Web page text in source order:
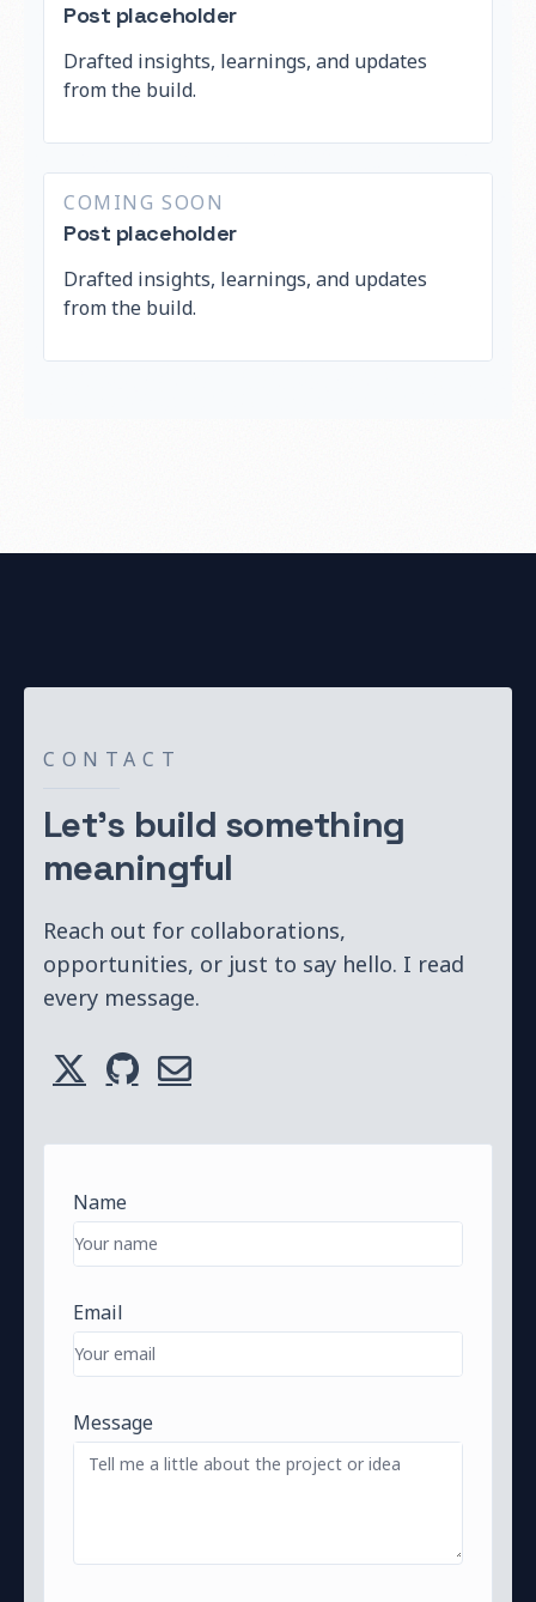
Post placeholder
Drafted insights, learnings, and updates
from the build.
COMING SOON
Post placeholder
Drafted insights, learnings, and updates
from the build.
CONTACT
Let’s build something
meaningful
Reach out for collaborations,
opportunities, or just to say hello. I read
every message.
GitHubEmail
Name
Email
Message